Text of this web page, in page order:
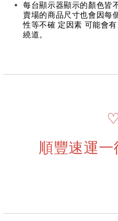
每台顯示器顯示的顏色皆
賣場的商品尺寸也會因每
性等不確 定因素 可能會
繞道。
順豐速運